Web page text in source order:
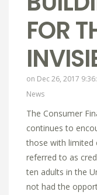
FOR
on Dec 26, 2017
News
The Consumer
continues to
those with limited
referred to as
ten adults in the
not had the